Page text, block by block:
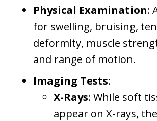
Physical Examination:
for swelling, bruising,
deformity, muscle
and range of motion.
Imaging Tests:
X-Rays: While soft
appear on X-rays,